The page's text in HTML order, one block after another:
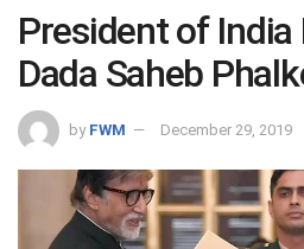
President of India
Dada Saheb
by FWM December 29, 2019